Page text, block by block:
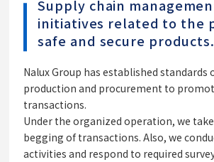
Supply chain
initiatives related to the
safe and secure products.
Nalux Group has established standards
production and procurement to
transactions.
Under the organized operation, we
begging of transactions. Also, we
activities and respond to required